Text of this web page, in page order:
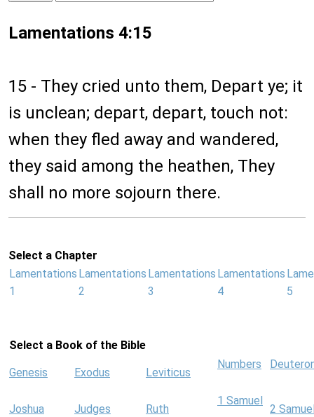
Lamentations 4:15
15 - They cried unto them, Depart ye; it
is unclean; depart, depart, touch not:
when they fled away and wandered,
they said among the heathen, They
shall no more sojourn there.
Select a Chapter
Lamentations
1
Lamentations
2
Lamentations
3
Lamentations
4
5
Select a Book of the Bible
Genesis Exodus Leviticus
Numbers
Joshua Judges Ruth
1 Samuel
2